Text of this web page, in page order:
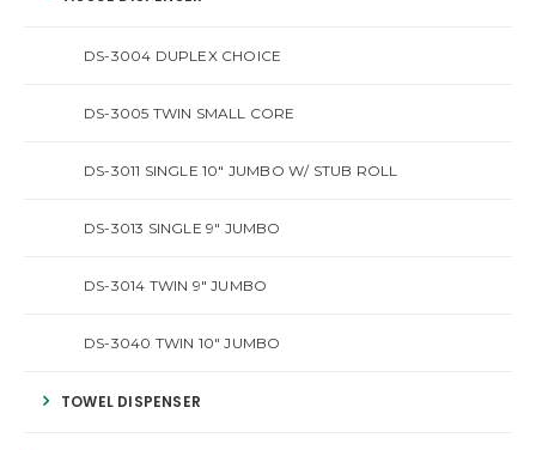
DS-3004 DUPLEX CHOICE
DS-3005 TWIN SMALL CORE
DS-3011 SINGLE 10″ JUMBO W/ STUB ROLL
DS-3013 SINGLE 9″ JUMBO
DS-3014 TWIN 9″ JUMBO
DS-3040 TWIN 10″ JUMBO
TOWEL DISPENSER